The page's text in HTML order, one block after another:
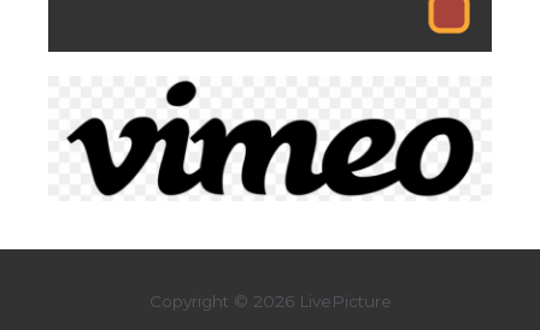
Copyright © 2026 LivePicture